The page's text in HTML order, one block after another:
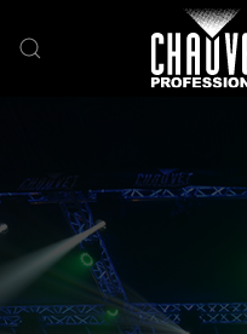
Skip to main content